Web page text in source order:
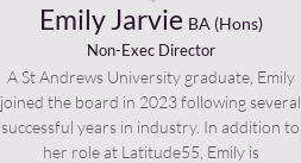
Emily Jarvie BA (Hons)
Non-Exec Director
A St Andrews University graduate, Emily
joined the board in 2023 following several
successful years in industry. In addition to
her role at Latitude55, Emily is